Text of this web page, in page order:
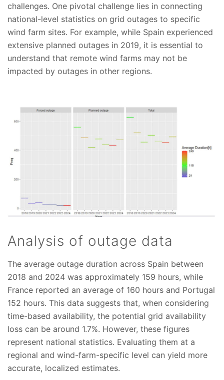
challenges. One pivotal challenge lies in connecting
national-level statistics on grid outages to specific
wind farm sites. For example, while Spain experienced
extensive planned outages in 2019, it is essential to
understand that remote wind farms may not be
impacted by outages in other regions.
Analysis of outage data
The average outage duration across Spain between
2018 and 2024 was approximately 159 hours, while
France reported an average of 160 hours and Portugal
152 hours. This data suggests that, when considering
time-based availability, the potential grid availability
loss can be around 1.7%. However, these figures
represent national statistics. Evaluating them at a
regional and wind-farm-specific level can yield more
accurate, localized estimates.